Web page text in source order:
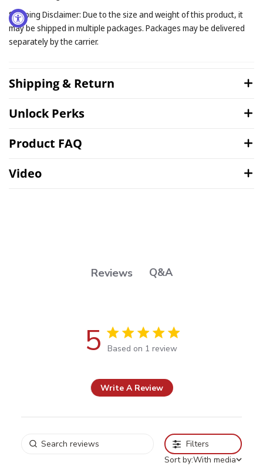
Shipping Disclaimer: Due to the size and weight of this product, it
may be shipped in multiple packages. Packages may be delivered
separately by the carrier.
Shipping & Return
Unlock Perks
Product FAQ
Video
Reviews Q&A
5 5 out of 5 stars Based on 1 review
Based on 1 review
Write A Review
Filters
Sort by:With media